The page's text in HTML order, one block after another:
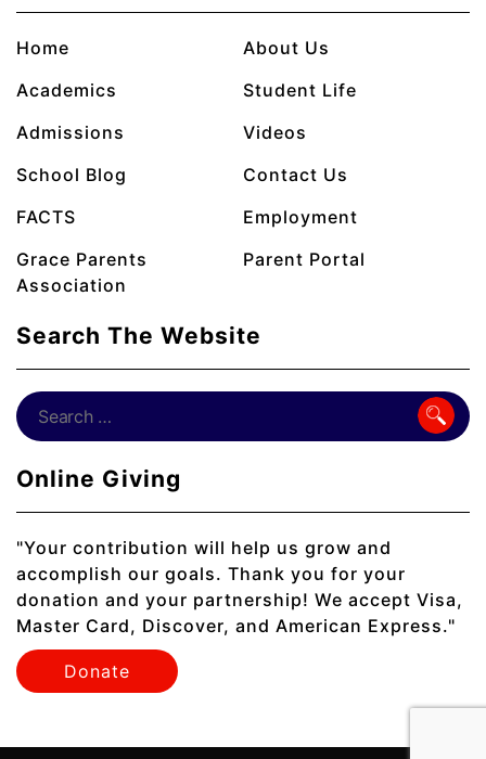
Home
About Us
Academics
Student Life
Admissions
Videos
School Blog
Contact Us
FACTS
Employment
Grace Parents
Association
Parent Portal
Search The Website
Online Giving
"Your contribution will help us grow and
accomplish our goals. Thank you for your
donation and your partnership! We accept Visa,
Master Card, Discover, and American Express."
Donate